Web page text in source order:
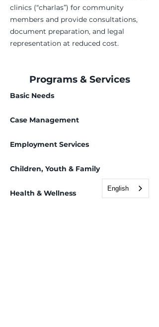
clinics (“charlas”) for community
members and provide consultations,
document preparation, and legal
representation at reduced cost.
Programs & Services
Basic Needs
Case Management
Employment Services
Children, Youth & Family
Health & Wellness
English